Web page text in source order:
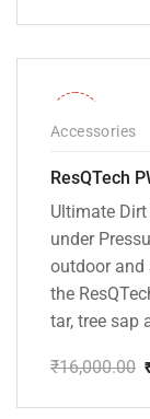
price
₹18,000.00.
price
₹10,799.00.
Accessories
Ultimate
under
outdoor and
the
tar, tree sap
₹16,000.00
price
price